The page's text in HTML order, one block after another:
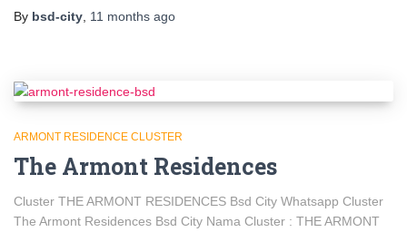
By bsd-city 11 months ago
ARMONT RESIDENCE CLUSTER
The Armont Residences
Cluster THE ARMONT RESIDENCES Bsd City Whatsapp Cluster
The Armont Residences Bsd City Nama Cluster : THE ARMONT